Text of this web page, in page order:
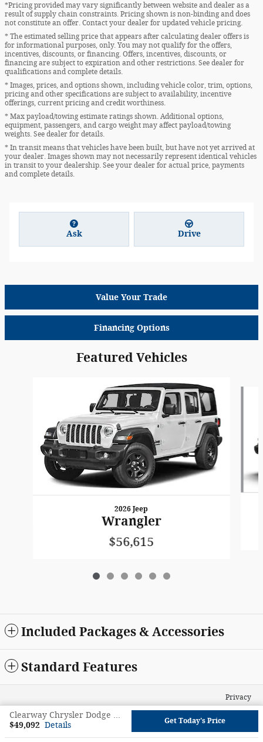
*Pricing provided may vary significantly between website and dealer as a
result of supply chain constraints. Pricing shown is non-binding and does
not constitute an offer. Contact your dealer for updated vehicle pricing.
* The estimated selling price that appears after calculating dealer offers is
for informational purposes, only. You may not qualify for the offers,
incentives, discounts, or financing. Offers, incentives, discounts, or
financing are subject to expiration and other restrictions. See dealer for
qualifications and complete details.
* Images, prices, and options shown, including vehicle color, trim, options,
pricing and other specifications are subject to availability, incentive
offerings, current pricing and credit worthiness.
* Max payload/towing estimate ratings shown. Additional options,
equipment, passengers, and cargo weight may affect payload/towing
weights. See dealer for details.
* In transit means that vehicles have been built, but have not yet arrived at
your dealer. Images shown may not necessarily represent identical vehicles
in transit to your dealership. See your dealer for actual price, payments
and complete details.
Ask Drive
Value Your Trade
Financing Options
Featured Vehicles
2026 Jeep
Wrangler
$56,615
Included Packages & Accessories
Standard Features
Clearway Chrysler Dodge Jeep Ram's Price
$49,092 Details Get Today's Price
Privacy